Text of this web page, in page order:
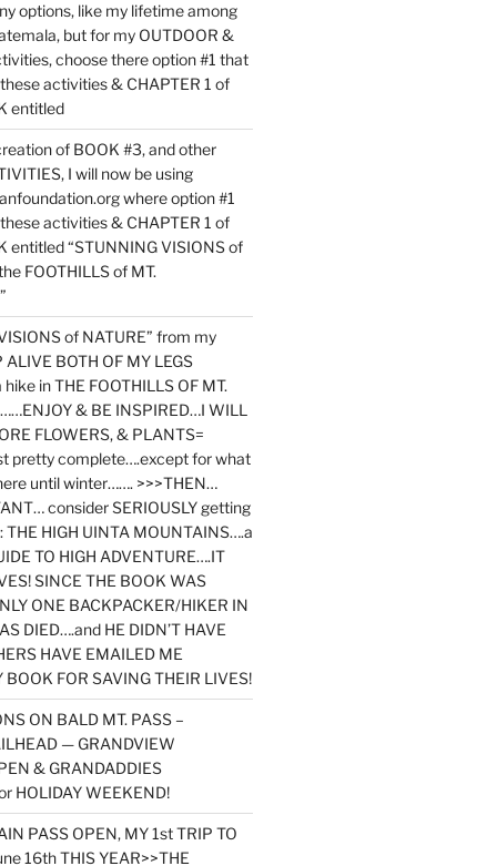
options, like my lifetime among
but for my OUTDOOR &
choose there option #1 that
activities & CHAPTER 1 of
entitled
of BOOK #3, and other
I will now be using
where option #1
activities & CHAPTER 1 of
entitled “STUNNING VISIONS of
FOOTHILLS of MT.
of NATURE” from my
BOTH OF MY LEGS
in THE FOOTHILLS OF MT.
& BE INSPIRED…I WILL
FLOWERS, & PLANTS=
pretty complete….except for what
until winter……. >>>THEN…
consider SERIOUSLY getting
THE HIGH UINTA MOUNTAINS….a
TO HIGH ADVENTURE….IT
SINCE THE BOOK WAS
ONE BACKPACKER/HIKER IN
DIED….and HE DIDN’T HAVE
HAVE EMAILED ME
FOR SAVING THEIR LIVES!
ON BALD MT. PASS –
— GRANDVIEW
& GRANDADDIES
HOLIDAY WEEKEND!
PASS OPEN, MY 1st TRIP TO
16th THIS YEAR>>THE